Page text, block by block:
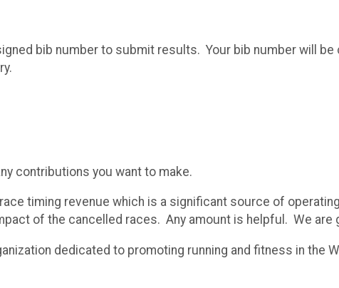
bib number to submit results. Your bib number will
contributions you want to make.
timing revenue which is a significant source of
of the cancelled races. Any amount is helpful. We are
dedicated to promoting running and fitness in the